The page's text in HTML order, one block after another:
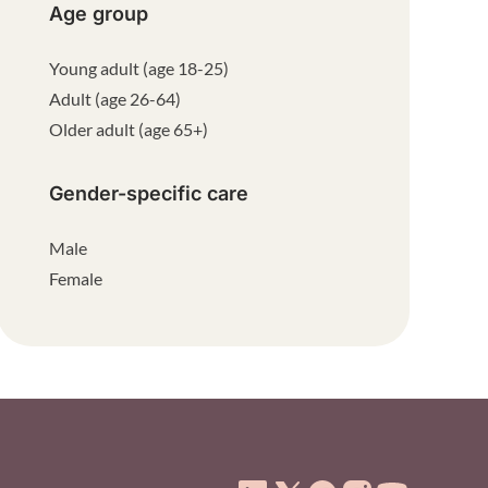
Age group
Young adult (age 18-25)
Adult (age 26-64)
Older adult (age 65+)
Gender-specific care
Male
Female